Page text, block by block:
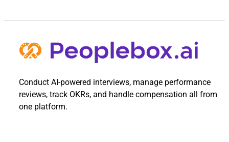
Conduct AI-powered interviews, manage performance
reviews, track OKRs, and handle compensation all from
one platform.